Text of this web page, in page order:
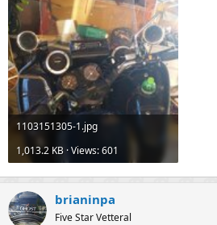
1103151305-1.jpg
1,013.2 KB · Views: 601
brianinpa
Five Star Vetteral